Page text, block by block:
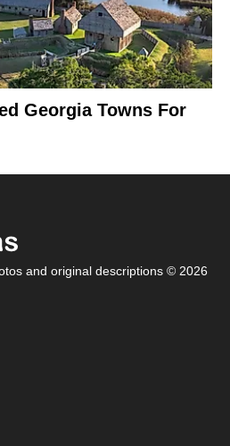
Georgia Towns For
and original descriptions © 2026